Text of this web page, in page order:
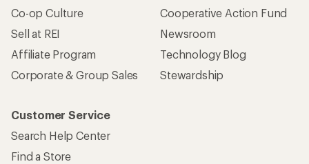
Co-op Culture
Sell at REI
Affiliate Program
Corporate & Group Sales
Cooperative Action Fund
Newsroom
Technology Blog
Stewardship
Customer Service
Search Help Center
Find a Store